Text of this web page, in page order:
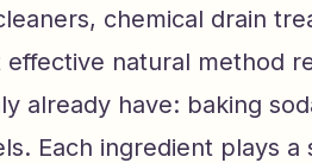
chemical drain
natural method
already have: baking
Each ingredient plays a